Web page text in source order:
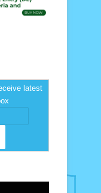
latest